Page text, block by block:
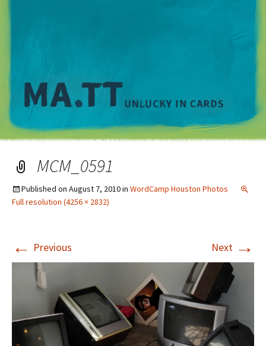
MCM_0591
Published on August 7, 2010in WordCamp Houston Photos
Full resolution (4256 × 2832)
← Previous Next →